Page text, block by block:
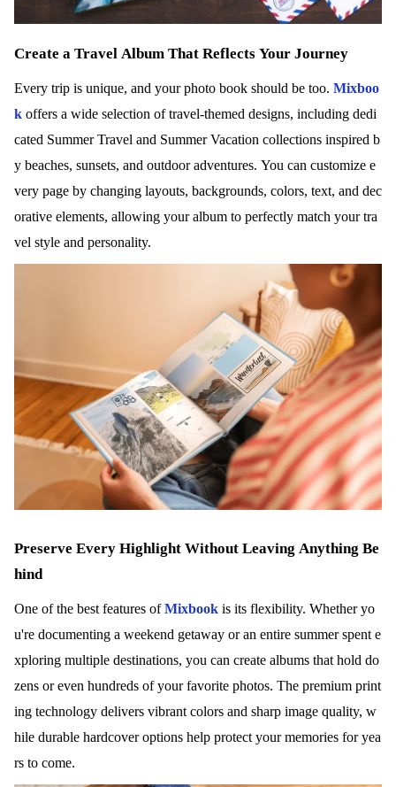
Create a Travel Album That Reflects Your Journey
Every trip is unique, and your photo book should be too. Mixboo
k offers a wide selection of travel-themed designs, including dedi
cated Summer Travel and Summer Vacation collections inspired b
y beaches, sunsets, and outdoor adventures. You can customize e
very page by changing layouts, backgrounds, colors, text, and dec
orative elements, allowing your album to perfectly match your tra
vel style and personality.
Preserve Every Highlight Without Leaving Anything Be
hind
One of the best features ofMixbook is its flexibility. Whether yo
u're documenting a weekend getaway or an entire summer spent e
xploring multiple destinations, you can create albums that hold do
zens or even hundreds of your favorite photos. The premium print
ing technology delivers vibrant colors and sharp image quality, w
hile durable hardcover options help protect your memories for yea
rs to come.